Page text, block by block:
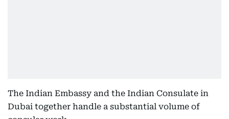
The Indian Embassy and the Indian Consulate in
Dubai together handle a substantial volume of